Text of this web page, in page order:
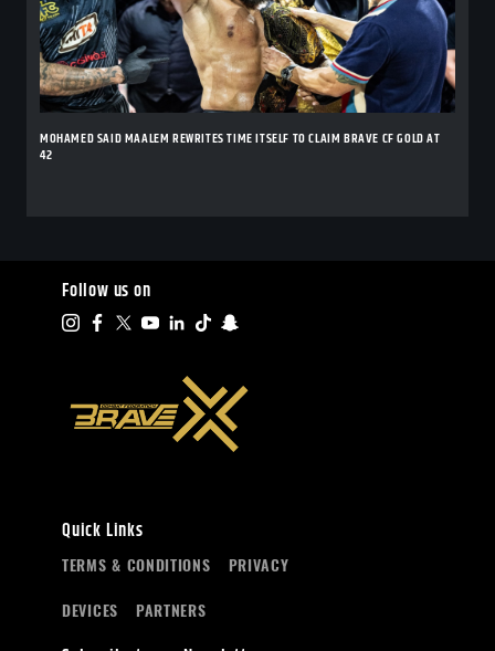
MOHAMED SAID MAALEM REWRITES TIME ITSELF TO CLAIM BRAVE CF GOLD AT
42
Follow us on
Quick Links
TERMS & CONDITIONS PRIVACY
DEVICES PARTNERS